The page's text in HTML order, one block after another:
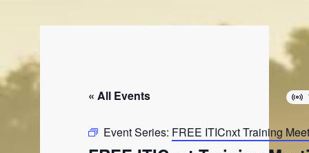
« All Events
Event Series: FREE ITICnxt Training